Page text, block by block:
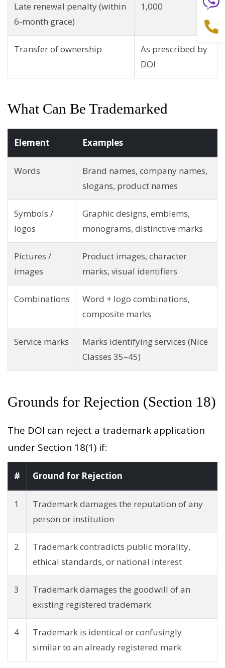
Late renewal penalty (within
6-month grace)
1,000
Transfer of ownership
As prescribed by
DOI
What Can Be Trademarked
Element Examples
Words
Brand names, company names,
slogans, product names
Symbols /
logos
Graphic designs, emblems,
monograms, distinctive marks
Pictures /
images
Product images, character
marks, visual identifiers
Combinations
Word + logo combinations,
composite marks
Service marks
Marks identifying services (Nice
Classes 35–45)
Grounds for Rejection (Section 18)
The DOI can reject a trademark application
under Section 18(1) if:
# Ground for Rejection
1
Trademark damages the reputation of any
person or institution
2
Trademark contradicts public morality,
ethical standards, or national interest
3
Trademark damages the goodwill of an
existing registered trademark
4
Trademark is identical or confusingly
similar to an already registered mark